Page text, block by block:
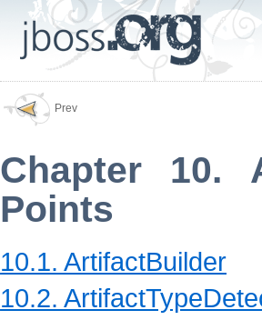
Prev
Chapter 10.
Points
10.1. ArtifactBuilder
10.2.